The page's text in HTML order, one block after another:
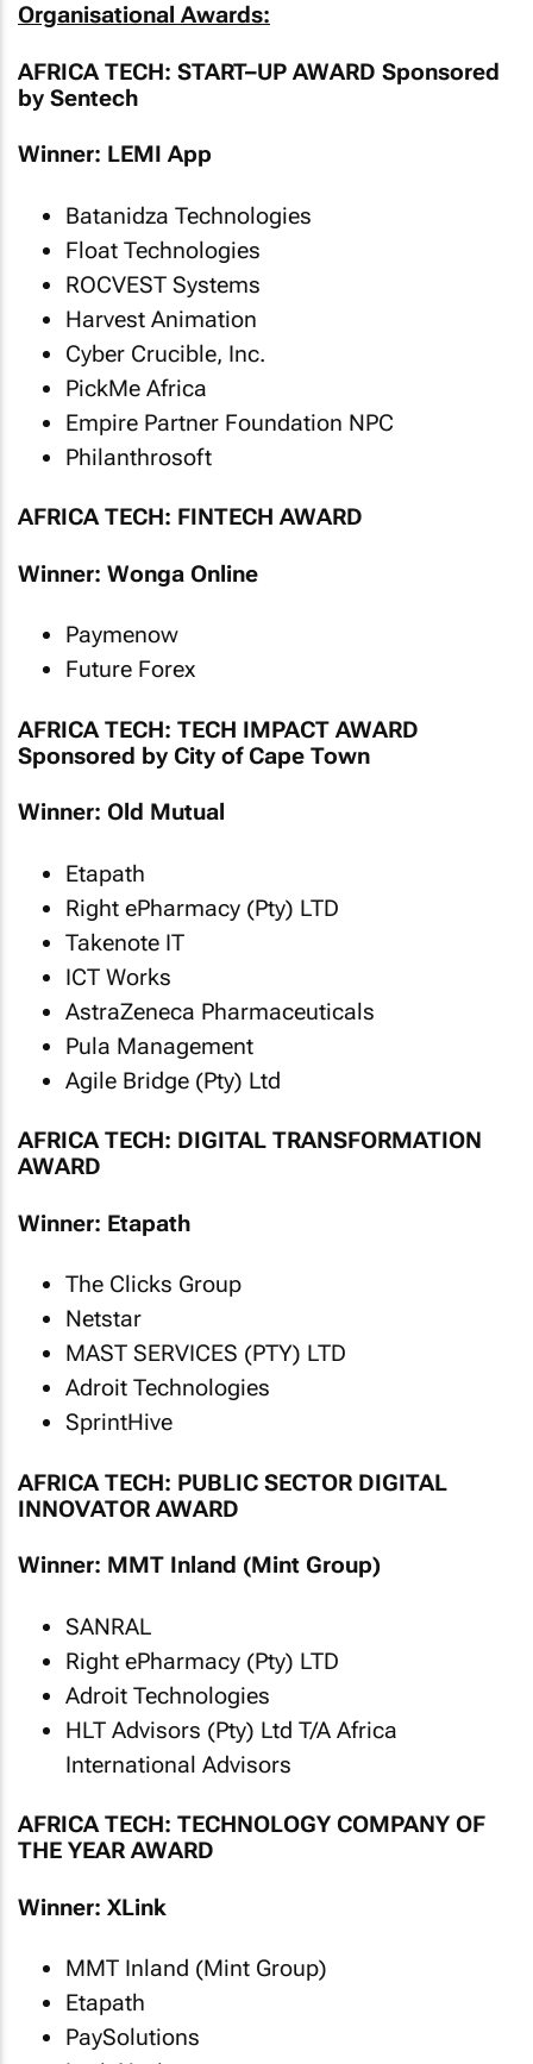
Organisational Awards:
AFRICA TECH: START–UP AWARD Sponsored
by Sentech
Winner: LEMI App
Batanidza Technologies
Float Technologies
ROCVEST Systems
Harvest Animation
Cyber Crucible, Inc.
PickMe Africa
Empire Partner Foundation NPC
Philanthrosoft
AFRICA TECH: FINTECH AWARD
Winner: Wonga Online
Paymenow
Future Forex
AFRICA TECH: TECH IMPACT AWARD
Sponsored by City of Cape Town
Winner: Old Mutual
Etapath
Right ePharmacy (Pty) LTD
Takenote IT
ICT Works
AstraZeneca Pharmaceuticals
Pula Management
Agile Bridge (Pty) Ltd
AFRICA TECH: DIGITAL TRANSFORMATION
AWARD
Winner: Etapath
The Clicks Group
Netstar
MAST SERVICES (PTY) LTD
Adroit Technologies
SprintHive
AFRICA TECH: PUBLIC SECTOR DIGITAL
INNOVATOR AWARD
Winner: MMT Inland (Mint Group)
SANRAL
Right ePharmacy (Pty) LTD
Adroit Technologies
HLT Advisors (Pty) Ltd T/A Africa
International Advisors
AFRICA TECH: TECHNOLOGY COMPANY OF
THE YEAR AWARD
Winner: XLink
MMT Inland (Mint Group)
Etapath
PaySolutions